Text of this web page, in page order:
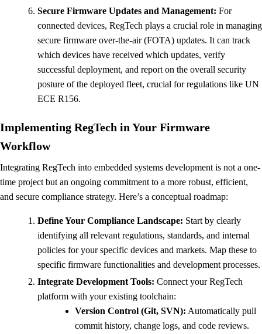
Secure Firmware Updates and Management: For
connected devices, RegTech plays a crucial role in managing
secure firmware over-the-air (FOTA) updates. It can track
which devices have received which updates, verify
successful deployment, and report on the overall security
posture of the deployed fleet, crucial for regulations like UN
ECE R156.
Implementing RegTech in Your Firmware
Workflow
Integrating RegTech into embedded systems development is not a one-
time project but an ongoing commitment to a more robust, efficient,
and secure compliance strategy. Here’s a conceptual roadmap:
Define Your Compliance Landscape: Start by clearly
identifying all relevant regulations, standards, and internal
policies for your specific devices and markets. Map these to
specific firmware functionalities and development processes.
Integrate Development Tools: Connect your RegTech
platform with your existing toolchain:
Version Control (Git, SVN): Automatically pull
commit history, change logs, and code reviews.